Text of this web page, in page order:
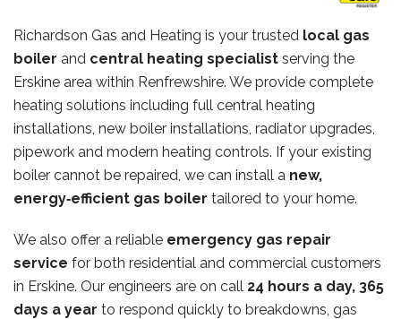
Richardson Gas and Heating is your trusted local gas
boiler and central heating specialist serving the
Erskine area within Renfrewshire. We provide complete
heating solutions including full central heating
installations, new boiler installations, radiator upgrades,
pipework and modern heating controls. If your existing
boiler cannot be repaired, we can install a new,
energy‑efficient gas boiler tailored to your home.
We also offer a reliable emergency gas repair
service for both residential and commercial customers
in Erskine. Our engineers are on call 24 hours a day, 365
days a year to respond quickly to breakdowns, gas